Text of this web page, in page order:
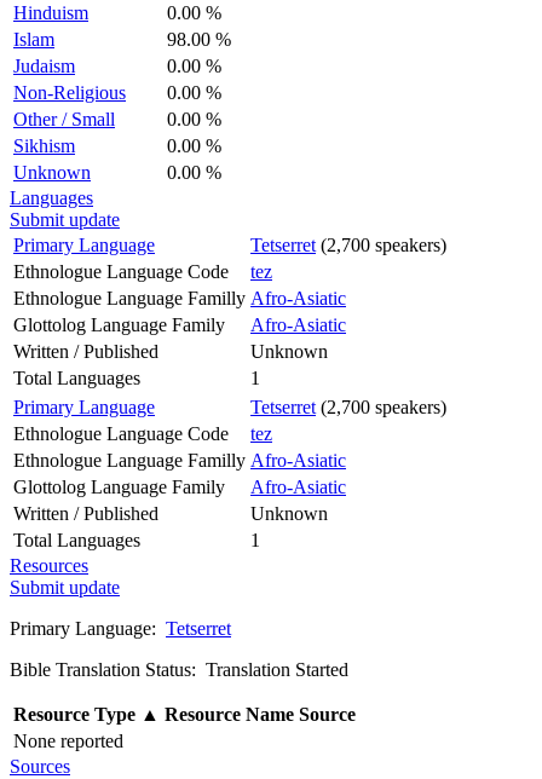
Hinduism
0.00 %
Islam
98.00 %
Judaism
0.00 %
Non-Religious
0.00 %
Other / Small
0.00 %
Sikhism
0.00 %
Unknown
0.00 %
Languages
Submit update
Primary Language
Tetserret (2,700 speakers)
Ethnologue Language Code
tez
Ethnologue Language Familly Afro-Asiatic
Glottolog Language Family
Afro-Asiatic
Written / Published
Unknown
Total Languages
1
Primary Language
Tetserret (2,700 speakers)
Ethnologue Language Code
tez
Ethnologue Language Familly Afro-Asiatic
Glottolog Language Family
Afro-Asiatic
Written / Published
Unknown
Total Languages
1
Resources
Submit update
Primary Language: Tetserret
Bible Translation Status: Translation Started
Resource Type ▲ Resource Name Source
None reported
Sources